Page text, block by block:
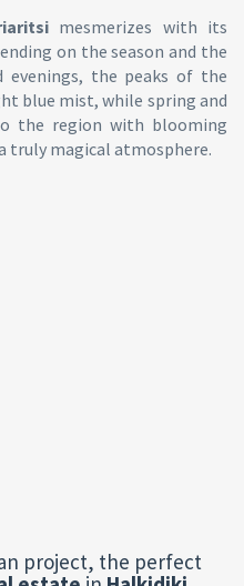
mesmerizes with its
on the season and the
evenings, the peaks of the
blue mist, while spring and
the region with blooming
truly magical atmosphere.
project, the perfect